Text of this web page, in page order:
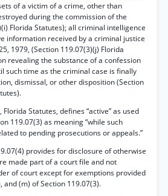
of a victim of a crime, other than
during the commission of the
Florida Statutes); all criminal intelligence
information received by a criminal justice
1979, (Section 119.07(3)(j) Florida
revealing the substance of a confession
such time as the criminal case is finally
dismissal, or other disposition (Section
Statutes, defines “active” as used
119.07(3) as meaning “while such
to pending prosecutions or appeals.”
provides for disclosure of otherwise
made part of a court file and not
of court except for exemptions provided
and (m) of Section 119.07(3).